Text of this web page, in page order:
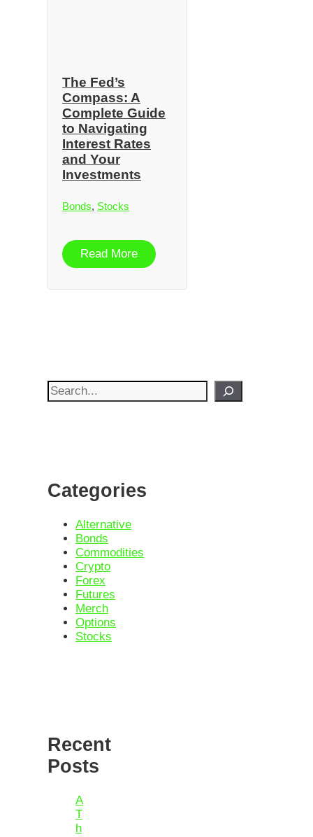
The Fed’s
Compass: A
Complete Guide
to Navigating
Interest Rates
and Your
Investments
Bonds, Stocks
Read More
Search
Categories
Alternative
Bonds
Commodities
Crypto
Forex
Futures
Merch
Options
Stocks
Recent
Posts
A
T
h